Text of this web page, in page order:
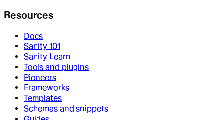
Resources
Docs
Sanity 101
Sanity Learn
Tools and plugins
Pioneers
Frameworks
Templates
Schemas and snippets